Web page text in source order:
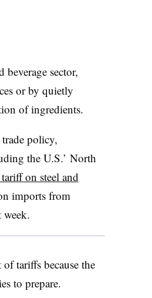
sector,
or by quietly
of ingredients.
policy,
the U.S.’ North
on steel and
imports from
week.
tariffs because the
to prepare.